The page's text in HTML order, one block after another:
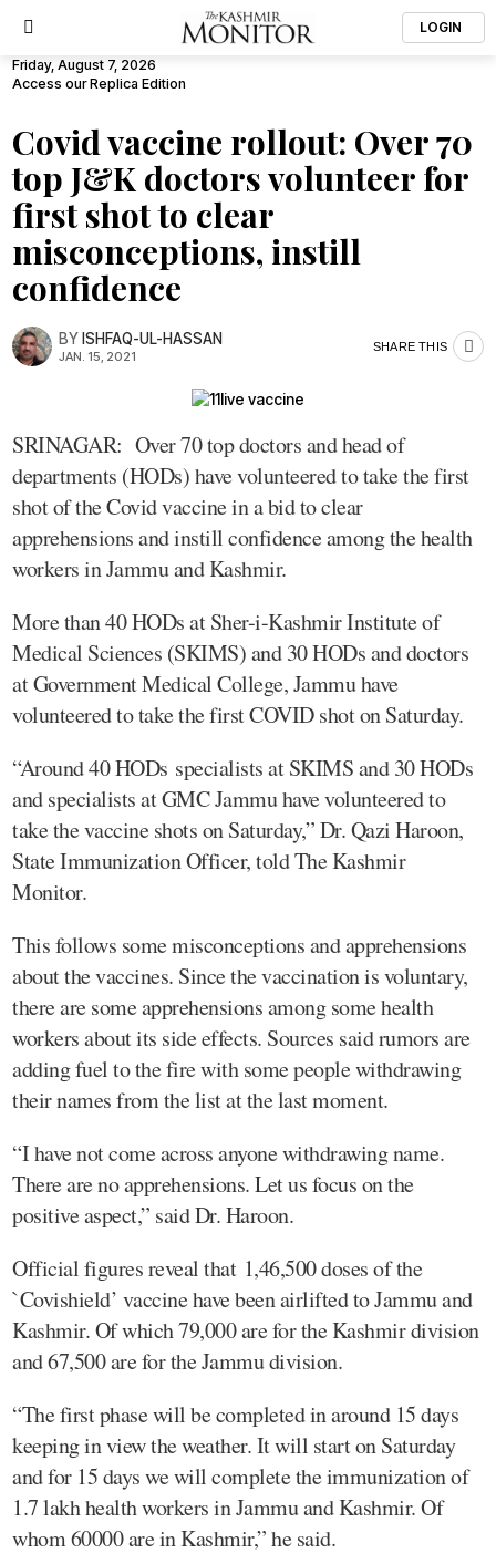
LOGIN
Friday, August 7, 2026
Access our Replica Edition
Covid vaccine rollout: Over 70
top J&K doctors volunteer for
first shot to clear
misconceptions, instill
confidence
BYISHFAQ-UL-HASSAN
JAN. 15, 2021
SHARE THIS
SRINAGAR: Over 70 top doctors and head of
departments (HODs) have volunteered to take the first
shot of the Covid vaccine in a bid to clear
apprehensions and instill confidence among the health
workers in Jammu and Kashmir.
More than 40 HODs at Sher-i-Kashmir Institute of
Medical Sciences (SKIMS) and 30 HODs and doctors
at Government Medical College, Jammu have
volunteered to take the first COVID shot on Saturday.
“Around 40 HODs specialists at SKIMS and 30 HODs
and specialists at GMC Jammu have volunteered to
take the vaccine shots on Saturday,” Dr. Qazi Haroon,
State Immunization Officer, told The Kashmir
Monitor.
This follows some misconceptions and apprehensions
about the vaccines. Since the vaccination is voluntary,
there are some apprehensions among some health
workers about its side effects. Sources said rumors are
adding fuel to the fire with some people withdrawing
their names from the list at the last moment.
“I have not come across anyone withdrawing name.
There are no apprehensions. Let us focus on the
positive aspect,” said Dr. Haroon.
Official figures reveal that 1,46,500 doses of the
`Covishield’ vaccine have been airlifted to Jammu and
Kashmir. Of which 79,000 are for the Kashmir division
and 67,500 are for the Jammu division.
“The first phase will be completed in around 15 days
keeping in view the weather. It will start on Saturday
and for 15 days we will complete the immunization of
1.7 lakh health workers in Jammu and Kashmir. Of
whom 60000 are in Kashmir,” he said.